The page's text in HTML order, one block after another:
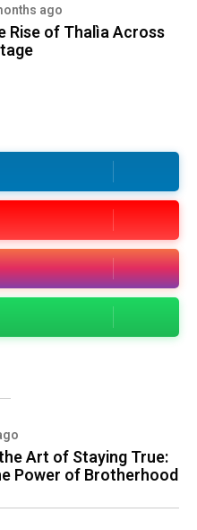
ago
Rise of Thalìa Across
Art of Staying True:
Power of Brotherhood